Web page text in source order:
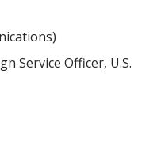
Service Officer, U.S.